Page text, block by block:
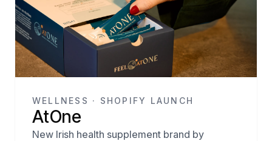
WELLNESS · SHOPIFY LAUNCH
AtOne
New Irish health supplement brand by